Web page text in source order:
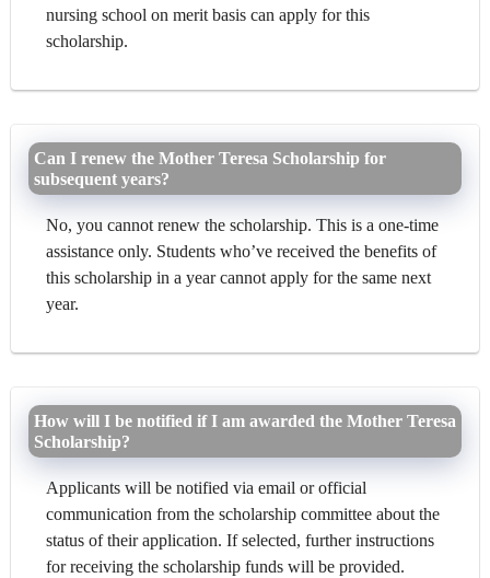
nursing school on merit basis can apply for this
scholarship.
Can I renew the Mother Teresa Scholarship for
subsequent years?
No, you cannot renew the scholarship. This is a one-time
assistance only. Students who’ve received the benefits of
this scholarship in a year cannot apply for the same next
year.
How will I be notified if I am awarded the Mother Teresa
Scholarship?
Applicants will be notified via email or official
communication from the scholarship committee about the
status of their application. If selected, further instructions
for receiving the scholarship funds will be provided.